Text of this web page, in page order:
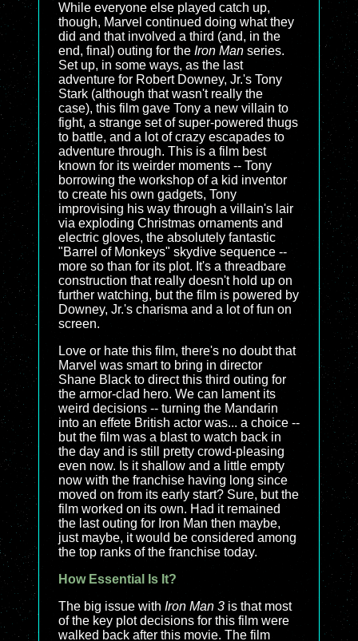
While everyone else played catch up,
though, Marvel continued doing what they
did and that involved a third (and, in the
end, final) outing for the Iron Man series.
Set up, in some ways, as the last
adventure for Robert Downey, Jr.'s Tony
Stark (although that wasn't really the
case), this film gave Tony a new villain to
fight, a strange set of super-powered thugs
to battle, and a lot of crazy escapades to
adventure through. This is a film best
known for its weirder moments -- Tony
borrowing the workshop of a kid inventor
to create his own gadgets, Tony
improvising his way through a villain's lair
via exploding Christmas ornaments and
electric gloves, the absolutely fantastic
"Barrel of Monkeys" skydive sequence --
more so than for its plot. It's a threadbare
construction that really doesn't hold up on
further watching, but the film is powered by
Downey, Jr.'s charisma and a lot of fun on
screen.
Love or hate this film, there's no doubt that
Marvel was smart to bring in director
Shane Black to direct this third outing for
the armor-clad hero. We can lament its
weird decisions -- turning the Mandarin
into an effete British actor was... a choice --
but the film was a blast to watch back in
the day and is still pretty crowd-pleasing
even now. Is it shallow and a little empty
now with the franchise having long since
moved on from its early start? Sure, but the
film worked on its own. Had it remained
the last outing for Iron Man then maybe,
just maybe, it would be considered among
the top ranks of the franchise today.
How Essential Is It?
The big issue with Iron Man 3 is that most
of the key plot decisions for this film were
walked back after this movie. The film